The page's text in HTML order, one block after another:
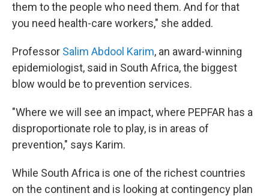
them to the people who need them. And for that
you need health-care workers," she added.
Professor Salim Abdool Karim, an award-winning
epidemiologist, said in South Africa, the biggest
blow would be to prevention services.
"Where we will see an impact, where PEPFAR has a
disproportionate role to play, is in areas of
prevention," says Karim.
While South Africa is one of the richest countries
on the continent and is looking at contingency plan